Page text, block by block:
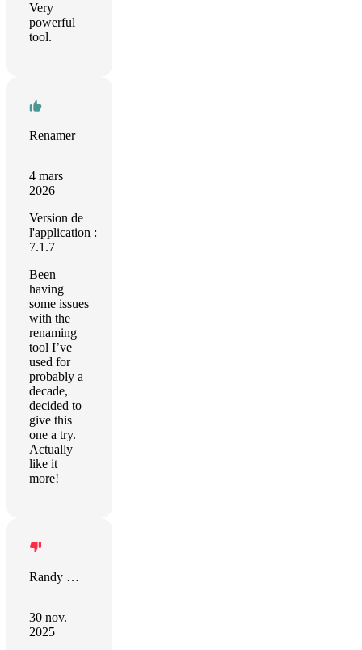
Very
powerful
tool.
Renamer
4 mars
2026
Version de
l'application :
7.1.7
Been
having
some issues
with the
renaming
tool I’ve
used for
probably a
decade,
decided to
give this
one a try.
Actually
like it
more!
Randy Wilson
30 nov.
2025